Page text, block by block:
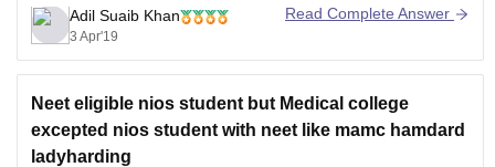
Islamia University , New DElhi for its Mass
Communication Program . The form filling process is
going to end soon so please follow up and fill up the
Adil Suaib Khan
3 Apr'19
Read Complete Answer
Neet eligible nios student but Medical college
excepted nios student with neet like mamc hamdard
ladyharding